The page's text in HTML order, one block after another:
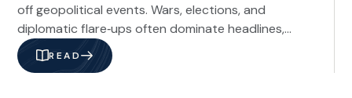
off geopolitical events. Wars, elections, and
diplomatic flare‑ups often dominate headlines,
drive short‑term volatility, and then fade into the
background as investors refocus on
READ